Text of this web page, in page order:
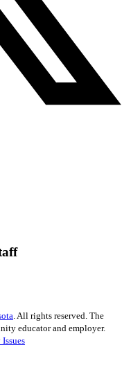
. All rights reserved. The
educator and employer.